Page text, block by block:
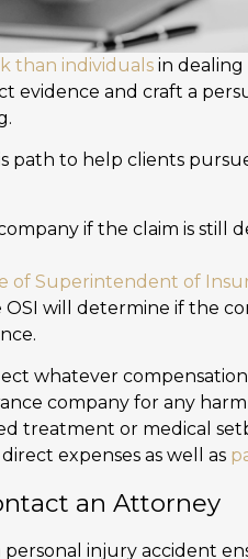
than individuals in
evidence and craft a
path to help clients
if the claim is still
of Superintendent of
will determine if the
whatever
company for any
treatment or medical
expenses as well as
an Attorney
injury accident